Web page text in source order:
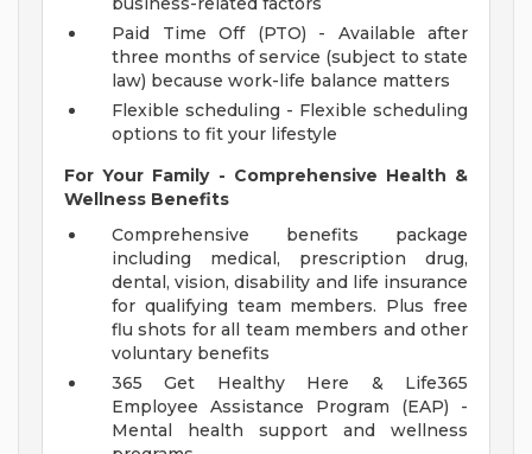
Paid Time Off (PTO) - Available after
three months of service (subject to state
law) because work-life balance matters
Flexible scheduling - Flexible scheduling
options to fit your lifestyle
For Your Family - Comprehensive Health &
Wellness Benefits
Comprehensive benefits package
including medical, prescription drug,
dental, vision, disability and life insurance
for qualifying team members. Plus free
flu shots for all team members and other
voluntary benefits
365 Get Healthy Here & Life365
Employee Assistance Program (EAP) -
Mental health support and wellness